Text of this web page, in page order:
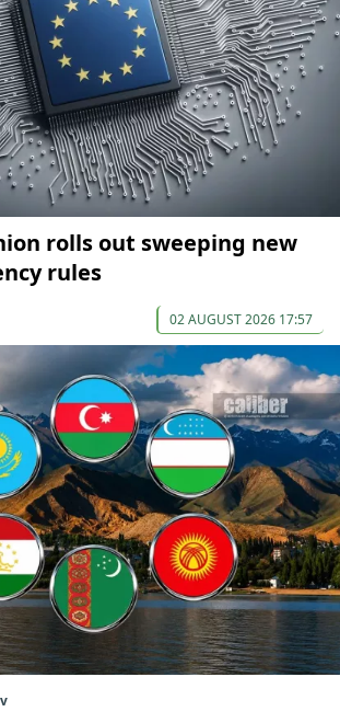
rolls out sweeping new
rules
02 AUGUST 2026 17:57